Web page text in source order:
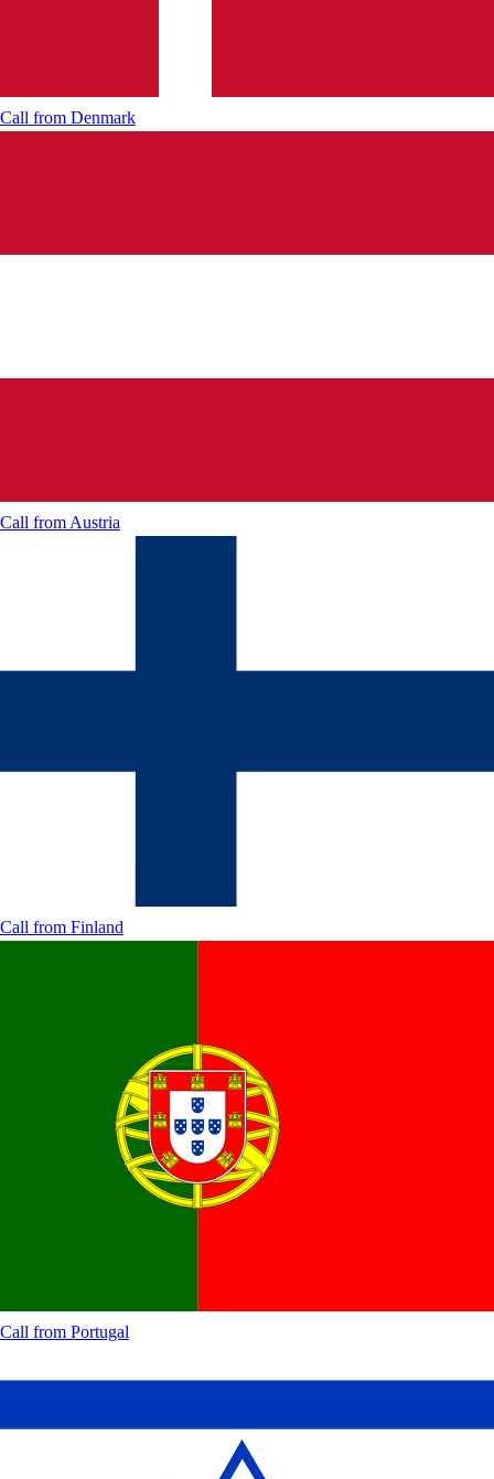
Call from Denmark
Call fromAustria
Call from Finland
Call from Portugal